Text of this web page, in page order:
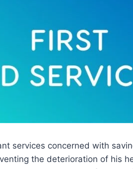
services concerned with
the deterioration of his